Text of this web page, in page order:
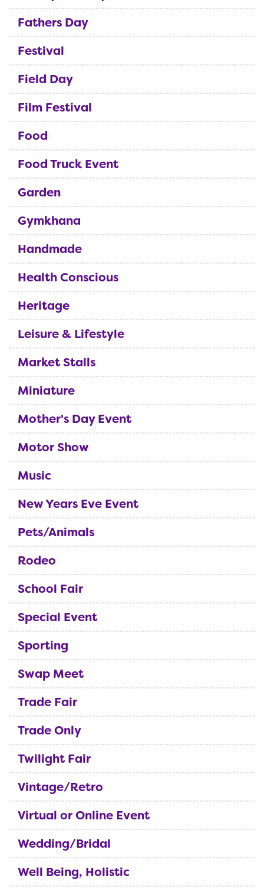
Fathers Day
Festival
Field Day
Film Festival
Food
Food Truck Event
Garden
Gymkhana
Handmade
Health Conscious
Heritage
Leisure & Lifestyle
Market Stalls
Miniature
Mother's Day Event
Motor Show
Music
New Years Eve Event
Pets/Animals
Rodeo
School Fair
Special Event
Sporting
Swap Meet
Trade Fair
Trade Only
Twilight Fair
Vintage/Retro
Virtual or Online Event
Wedding/Bridal
Well Being, Holistic